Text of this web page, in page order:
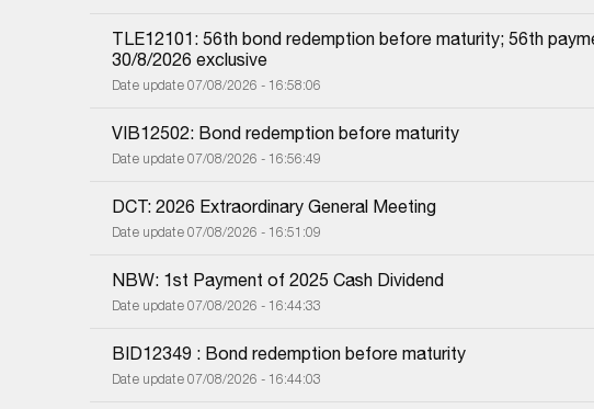
TLE12101: 56th bond redemption before maturity; 56th
30/8/2026 exclusive
Date update 07/08/2026 - 16:58:06
VIB12502: Bond redemption before maturity
Date update 07/08/2026 - 16:56:49
DCT: 2026 Extraordinary General Meeting
Date update 07/08/2026 - 16:51:09
NBW: 1st Payment of 2025 Cash Dividend
Date update 07/08/2026 - 16:44:33
BID12349 : Bond redemption before maturity
Date update 07/08/2026 - 16:44:03